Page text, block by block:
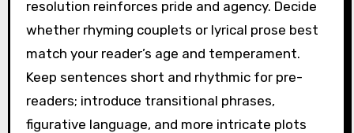
resolution reinforces pride and agency. Decide
whether rhyming couplets or lyrical prose best
match your reader’s age and temperament.
Keep sentences short and rhythmic for pre-
readers; introduce transitional phrases,
figurative language, and more intricate plots